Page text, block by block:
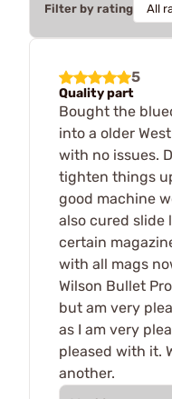
Filter by rating
5
Quality part
Bought the
into a older
with no issues.
tighten things
good machine
also cured slide
certain
with all mags
Wilson Bullet
but am very
as I am very
pleased with it.
another.